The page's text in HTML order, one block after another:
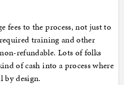
fees to the process, not just to
training and other
refundable. Lots of folks
of cash into a process where
by design.